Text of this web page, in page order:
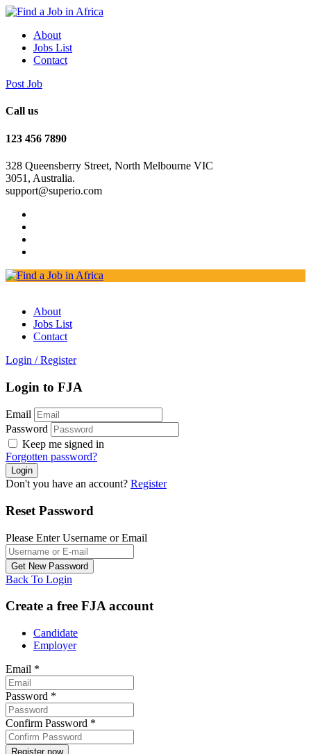
About
Jobs List
Contact
Post Job
Call us
123 456 7890
328 Queensberry Street, North Melbourne VIC
3051, Australia.
support@superio.com
About
Jobs List
Contact
Login / Register
Login to FJA
Email
Password
Keep me signed in
Forgotten password?
Don't you have an account? Register
Reset Password
Please Enter Username or Email
Back To Login
Create a free FJA account
Candidate
Employer
Email *
Password *
Confirm Password *